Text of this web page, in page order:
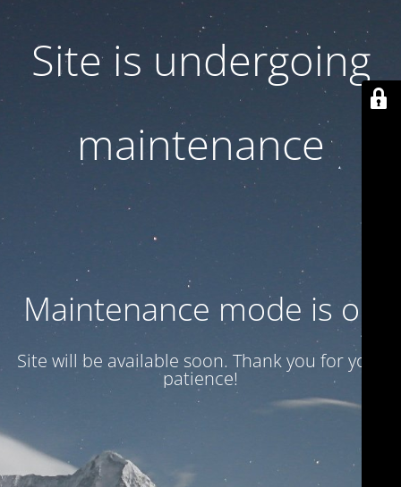
Site is undergoing
maintenance
Maintenance mode is on
Site will be available soon. Thank you for your
patience!